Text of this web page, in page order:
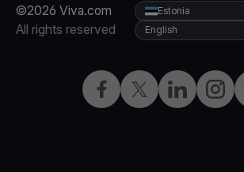
©2026 Viva.com
All rights reserved
Facebook
X LinkedIn
Estonia
English